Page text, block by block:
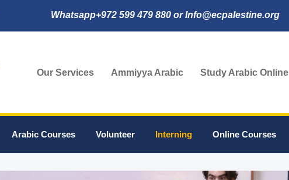
Whatsapp+972 599 479 880 or Info@ecpalestine.org
Our Services Ammiyya Arabic Study Arabic Online
Arabic Courses Volunteer Interning Online Courses